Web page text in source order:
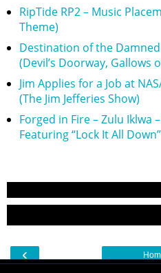
RipTide RP2 – Music
Theme)
Destination of the
(Devil’s Doorway, Gallows
Jim Applies for a Job at
(The Jim Jefferies Show)
Forged in Fire – Zulu Iklwa
Featuring “Lock It All Down”
‹